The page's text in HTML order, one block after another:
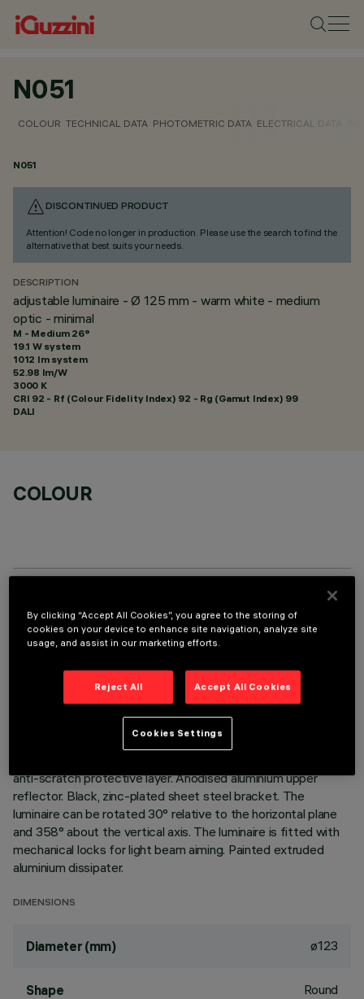
N051
COLOUR TECHNICAL DATA PHOTOMETRIC DATA ELECTRICAL DATA
N051
DISCONTINUED PRODUCT
Attention! Code no longer in production. Please use the search to find the
alternative that best suits your needs.
DESCRIPTION
adjustable luminaire - Ø 125 mm - warm white - medium
optic - minimal
M - Medium 26°
19.1 W system
1012 lm system
52.98 lm/W
3000 K
CRI 92 - Rf (Colour Fidelity Index) 92 - Rg (Gamut Index) 99
DALI
COLOUR
TECHNICAL DATA
LAST UPDATE: 01/08/2026
Round adjustable luminaire designed to use an LED lamp with
Version without rim for mounting flush with ceiling. Lower
anti-scratch protective layer. Anodised aluminium upper
reflector. Black, zinc-plated sheet steel bracket. The
luminaire can be rotated 30° relative to the horizontal plane
and 358° about the vertical axis. The luminaire is fitted with
mechanical locks for light beam aiming. Painted extruded
aluminium dissipater.
DIMENSIONS
Diameter (mm) ø123
Shape Round
By clicking “Accept All Cookies”, you agree to the storing of
cookies on your device to enhance site navigation, analyze site
usage, and assist in our marketing efforts.
Reject All Accept All Cookies
Cookies Settings